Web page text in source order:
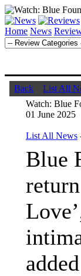
Home News
Back
List All
Watch: Blue
01 June 2025
List All News
Blue